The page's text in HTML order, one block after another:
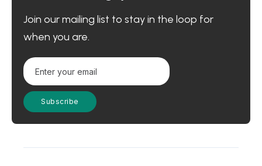
Join our mailing list to stay in the loop for
when you are.